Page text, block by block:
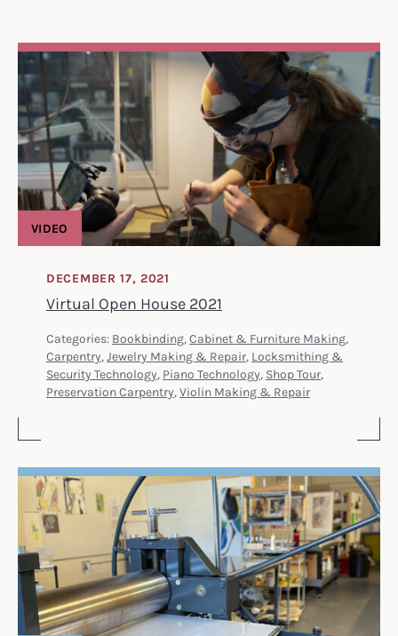
Search Results
Virtual Open House 2021
DECEMBER 17, 2021
Categories: Bookbinding, Cabinet & Furniture Making,
Carpentry, Jewelry Making & Repair, Locksmithing &
Security Technology, Piano Technology, Shop Tour,
Preservation Carpentry, Violin Making & Repair
VIDEO